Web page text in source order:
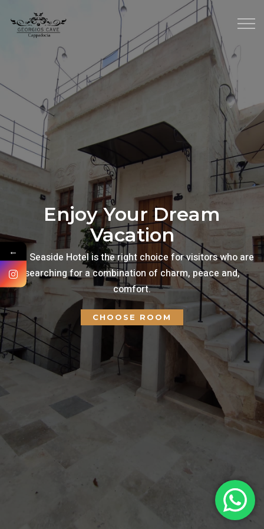
Enjoy Your Dream
Vacation
The Seaside Hotel is the right choice for visitors who are
searching for a combination of charm, peace and,
comfort.
CHOOSE ROOM
←